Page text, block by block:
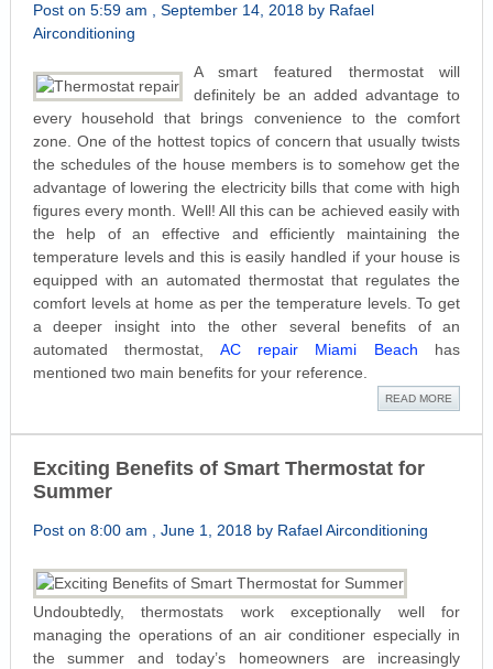
Post on 5:59 am , September 14, 2018 by Rafael
Airconditioning
A smart featured thermostat will
definitely be an added advantage to
every household that brings convenience to the comfort
zone. One of the hottest topics of concern that usually twists
the schedules of the house members is to somehow get the
advantage of lowering the electricity bills that come with high
figures every month. Well! All this can be achieved easily with
the help of an effective and efficiently maintaining the
temperature levels and this is easily handled if your house is
equipped with an automated thermostat that regulates the
comfort levels at home as per the temperature levels. To get
a deeper insight into the other several benefits of an
automated thermostat, AC repair Miami Beach has
mentioned two main benefits for your reference.
READ MORE
Exciting Benefits of Smart Thermostat for
Summer
Post on 8:00 am , June 1, 2018 by Rafael Airconditioning
Undoubtedly, thermostats work exceptionally well for
managing the operations of an air conditioner especially in
the summer and today’s homeowners are increasingly